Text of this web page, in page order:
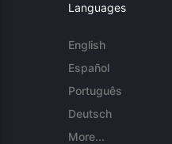
Languages
English
Español
Português
Deutsch
More...